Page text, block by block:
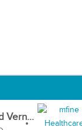
Vern...